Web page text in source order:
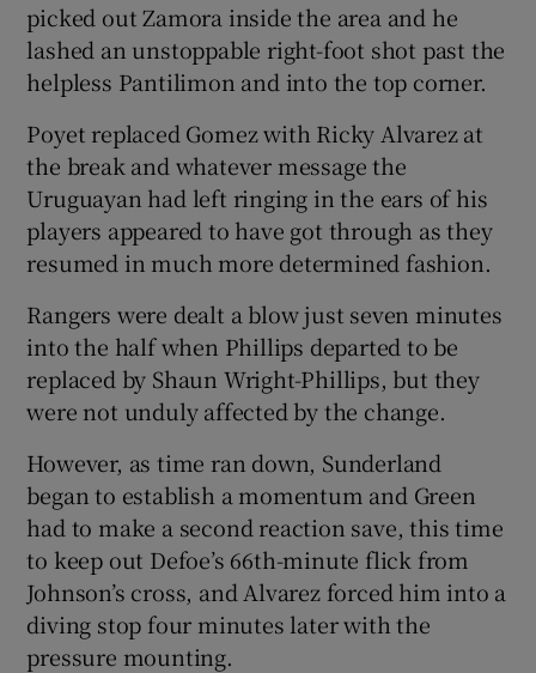
picked out Zamora inside the area and he
lashed an unstoppable right-foot shot past the
helpless Pantilimon and into the top corner.
Poyet replaced Gomez with Ricky Alvarez at
the break and whatever message the
Uruguayan had left ringing in the ears of his
players appeared to have got through as they
resumed in much more determined fashion.
Rangers were dealt a blow just seven minutes
into the half when Phillips departed to be
replaced by Shaun Wright-Phillips, but they
were not unduly affected by the change.
However, as time ran down, Sunderland
began to establish a momentum and Green
had to make a second reaction save, this time
to keep out Defoe’s 66th-minute flick from
Johnson’s cross, and Alvarez forced him into a
diving stop four minutes later with the
pressure mounting.